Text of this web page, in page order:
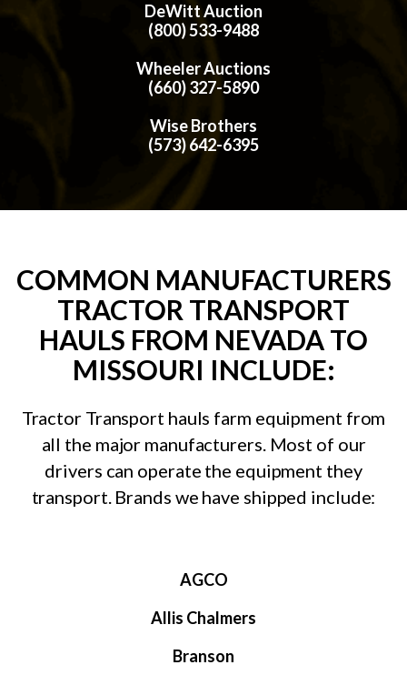
DeWitt Auction
(800) 533-9488
Wheeler Auctions
(660) 327-5890
Wise Brothers
(573) 642-6395
COMMON MANUFACTURERS
TRACTOR TRANSPORT
HAULS FROM NEVADA TO
MISSOURI INCLUDE:
Tractor Transport hauls farm equipment from
all the major manufacturers. Most of our
drivers can operate the equipment they
transport. Brands we have shipped include:
AGCO
Allis Chalmers
Branson